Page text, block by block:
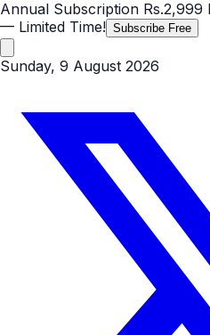
Annual Subscription Rs.2,999
— Limited Time! Subscribe Free
Sunday, 9 August 2026